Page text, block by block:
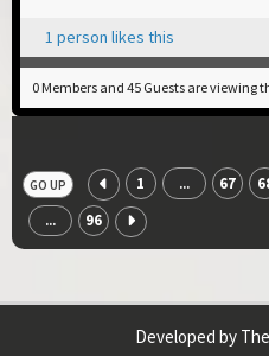
1 person likes this
0 Members and 45 Guests are viewing
GO UP 1 ... 67
... 96
Developed by